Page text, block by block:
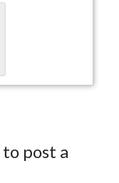
to post a